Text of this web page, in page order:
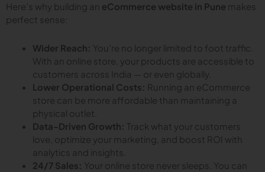
Here’s why building an eCommerce website in Pune makes
perfect sense:
Wider Reach: You’re no longer limited to foot traffic.
With an online store, your products are accessible to
customers across India — or even globally.
Lower Operational Costs: Running an eCommerce
store can be more affordable than maintaining a
physical outlet.
Data-Driven Growth: Track what your customers
love, optimize your marketing, and boost ROI with
analytics and insights.
24/7 Sales: Your online store never sleeps. You can